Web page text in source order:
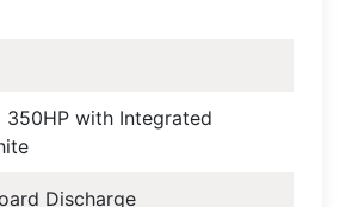
350HP with Integrated
Discharge